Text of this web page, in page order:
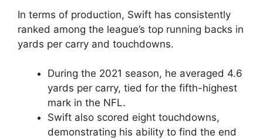
In terms of production, Swift has consistently
ranked among the league’s top running backs in
yards per carry and touchdowns.
During the 2021 season, he averaged 4.6
yards per carry, tied for the fifth-highest
mark in the NFL.
Swift also scored eight touchdowns,
demonstrating his ability to find the end